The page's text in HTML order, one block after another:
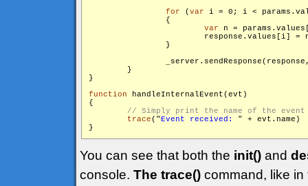
for (var i = 0; i <
                {
var n =
response.values[i] =
                }
        }
}
function handleInternalEvent(evt)
{
trace("Event received: " + evt.name)
You can see that both the init() and
console. The trace() command, like